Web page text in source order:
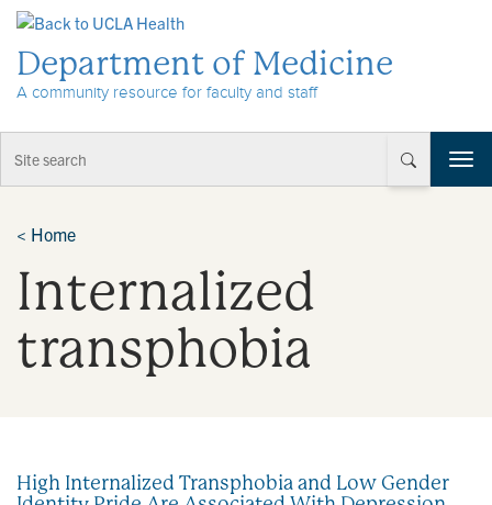
Department of Medicine
A community resource for faculty and staff
T
o
< Home
Internalized
transphobia
High Internalized Transphobia and Low Gender